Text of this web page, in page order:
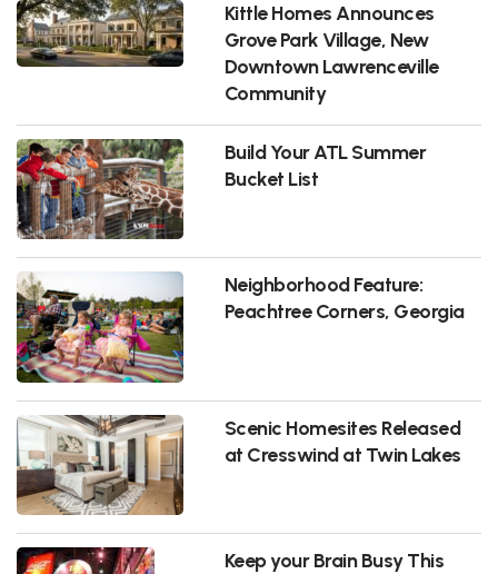
Kittle Homes Announces
Grove Park Village, New
Downtown Lawrenceville
Community
Build Your ATL Summer
Bucket List
Neighborhood Feature:
Peachtree Corners, Georgia
Scenic Homesites Released
at Cresswind at Twin Lakes
Keep your Brain Busy This